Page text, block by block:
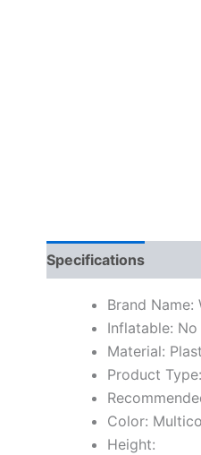
Specifications
Brand
Inflatable: No
Material:
Product
Color:
Height: